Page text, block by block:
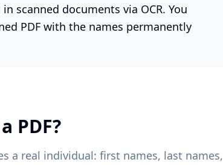
scanned documents via OCR. You
PDF with the names permanently
PDF?
a real individual: first names, last names,